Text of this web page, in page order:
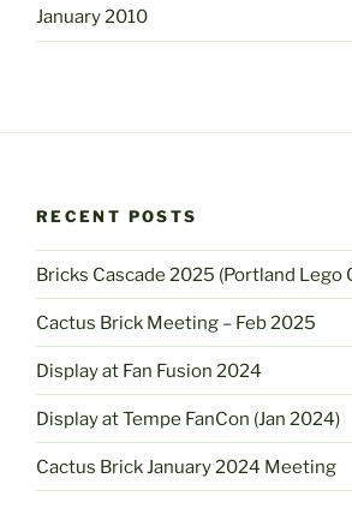
January 2010
RECENT POSTS
Bricks Cascade 2025 (Portland Lego
Cactus Brick Meeting – Feb 2025
Display at Fan Fusion 2024
Display at Tempe FanCon (Jan 2024)
Cactus Brick January 2024 Meeting